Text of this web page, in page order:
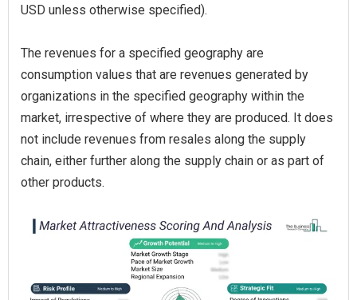
USD unless otherwise specified).
The revenues for a specified geography are
consumption values that are revenues generated by
organizations in the specified geography within the
market, irrespective of where they are produced. It does
not include revenues from resales along the supply
chain, either further along the supply chain or as part of
other products.